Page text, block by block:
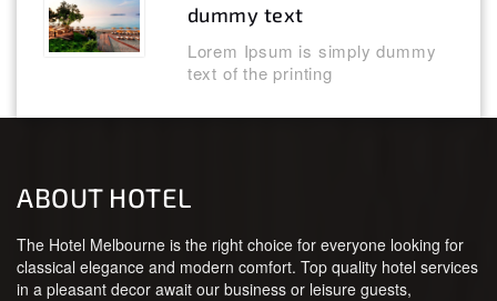
dummy text
Lorem Ipsum is simply dummy
text of the printing
ABOUT HOTEL
The Hotel Melbourne is the right choice for everyone looking for
classical elegance and modern comfort. Top quality hotel services
in a pleasant decor await our business or leisure guests,